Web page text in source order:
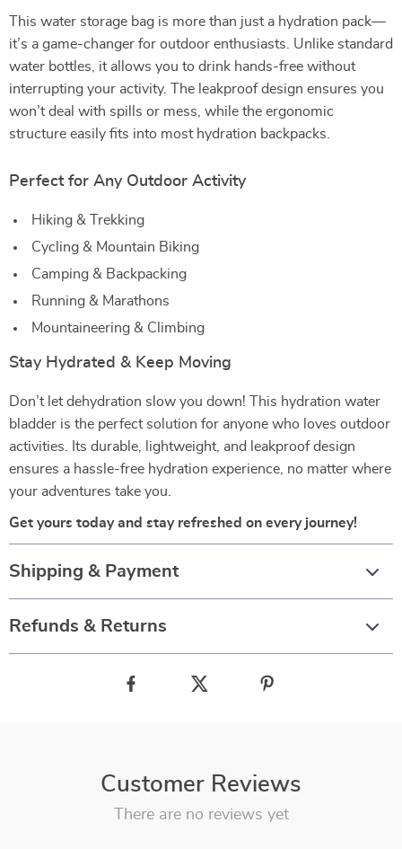
This water storage bag is more than just a hydration pack—
it’s a game-changer for outdoor enthusiasts. Unlike standard
water bottles, it allows you to drink hands-free without
interrupting your activity. The leakproof design ensures you
won’t deal with spills or mess, while the ergonomic
structure easily fits into most hydration backpacks.
Perfect for Any Outdoor Activity
Hiking & Trekking
Cycling & Mountain Biking
Camping & Backpacking
Running & Marathons
Mountaineering & Climbing
Stay Hydrated & Keep Moving
Don’t let dehydration slow you down! This hydration water
bladder is the perfect solution for anyone who loves outdoor
activities. Its durable, lightweight, and leakproof design
ensures a hassle-free hydration experience, no matter where
your adventures take you.
Get yours today and stay refreshed on every journey!
Shipping & Payment
Refunds & Returns
Customer Reviews
There are no reviews yet